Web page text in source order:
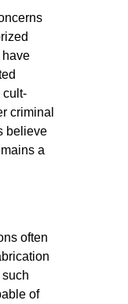
cult-
criminal
believe
a
often
of